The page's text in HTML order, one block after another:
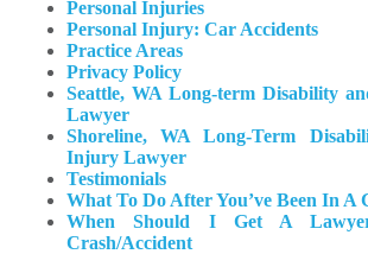
Personal Injuries
Personal Injury: Car Accidents
Practice Areas
Privacy Policy
Seattle, WA Long-term Disability
Lawyer
Shoreline, WA Long-Term
Injury Lawyer
Testimonials
What To Do After You’ve Been In A
When Should I Get A
Crash/Accident